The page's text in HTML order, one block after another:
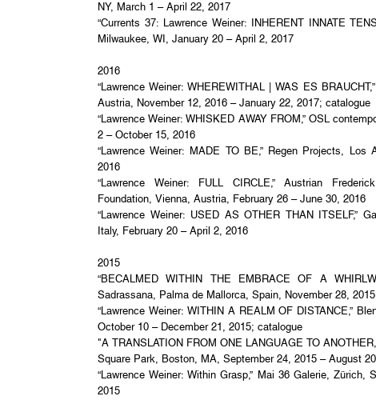
NY, March 1 – April 22, 2017
“Currents 37: Lawrence Weiner: INHERENT INNATE
Milwaukee, WI, January 20 – April 2, 2017
2016
“Lawrence Weiner: WHEREWITHAL | WAS ES
Austria, November 12, 2016 – January 22, 2017; catalogue
“Lawrence Weiner: WHISKED AWAY FROM,” OSL
2 – October 15, 2016
“Lawrence Weiner: MADE TO BE,” Regen Projects,
2016
“Lawrence Weiner: FULL CIRCLE,” Austrian
Foundation, Vienna, Austria, February 26 – June 30, 2016
“Lawrence Weiner: USED AS OTHER THAN ITSELF,”
Italy, February 20 – April 2, 2016
2015
“BECALMED WITHIN THE EMBRACE OF A
Sadrassana, Palma de Mallorca, Spain, November 28,
“Lawrence Weiner: WITHIN A REALM OF DISTANCE,”
October 10 – December 21, 2015; catalogue
"A TRANSLATION FROM ONE LANGUAGE TO
Square Park, Boston, MA, September 24, 2015 – August
“Lawrence Weiner: Within Grasp,” Mai 36 Galerie, Zürich,
2015